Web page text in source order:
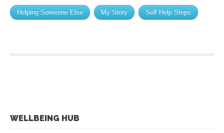
Helping Someone Else My Story Self Help Steps
WELLBEING HUB